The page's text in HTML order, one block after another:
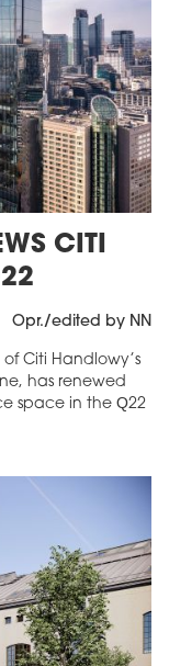
CITI
Opr./edited by NN
Citi Handlowy’s
has renewed
space in the Q22